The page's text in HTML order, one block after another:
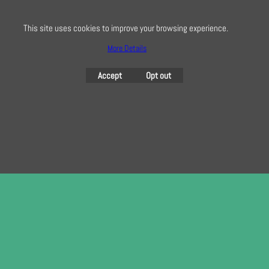
To create online store
ShopFactory eCommerce
This site uses cookies to improve your browsing experience.
More Details
Accept Opt out